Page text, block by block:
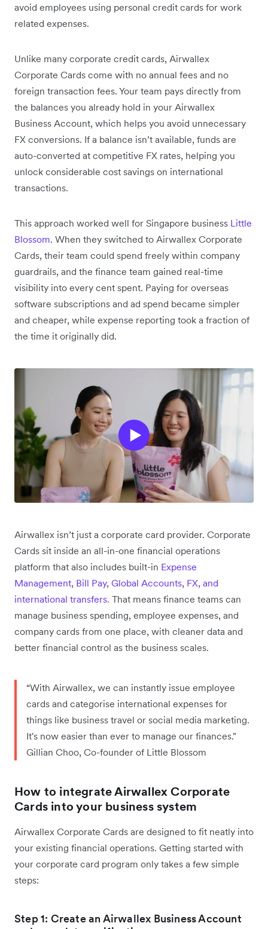
avoid employees using personal credit cards for work
related expenses.
Unlike many corporate credit cards, Airwallex
Corporate Cards come with no annual fees and no
foreign transaction fees. Your team pays directly from
the balances you already hold in your Airwallex
Business Account, which helps you avoid unnecessary
FX conversions. If a balance isn’t available, funds are
auto-converted at competitive FX rates, helping you
unlock considerable cost savings on international
transactions.
This approach worked well for Singapore business Little
Blossom. When they switched to Airwallex Corporate
Cards, their team could spend freely within company
guardrails, and the finance team gained real-time
visibility into every cent spent. Paying for overseas
software subscriptions and ad spend became simpler
and cheaper, while expense reporting took a fraction of
the time it originally did.
Airwallex isn’t just a corporate card provider. Corporate
Cards sit inside an all-in-one financial operations
platform that also includes built-in Expense
Management, Bill Pay, Global Accounts, FX, and
international transfers. That means finance teams can
manage business spending, employee expenses, and
company cards from one place, with cleaner data and
better financial control as the business scales.
“With Airwallex, we can instantly issue employee
cards and categorise international expenses for
things like business travel or social media marketing.
It's now easier than ever to manage our finances."
Gillian Choo, Co-founder of Little Blossom
How to integrate Airwallex Corporate
Cards into your business system
Airwallex Corporate Cards are designed to fit neatly into
your existing financial operations. Getting started with
your corporate card program only takes a few simple
steps:
Step 1: Create an Airwallex Business Account